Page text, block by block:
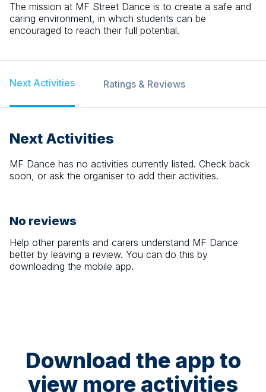
The mission at MF Street Dance is to create a safe and
caring environment, in which students can be
encouraged to reach their full potential.
Next Activities Ratings & Reviews
Next Activities
MF Dance has no activities currently listed. Check back
soon, or ask the organiser to add their activities.
No reviews
Help other parents and carers understand MF Dance
better by leaving a review. You can do this by
downloading the mobile app.
Download the app to
view more activities